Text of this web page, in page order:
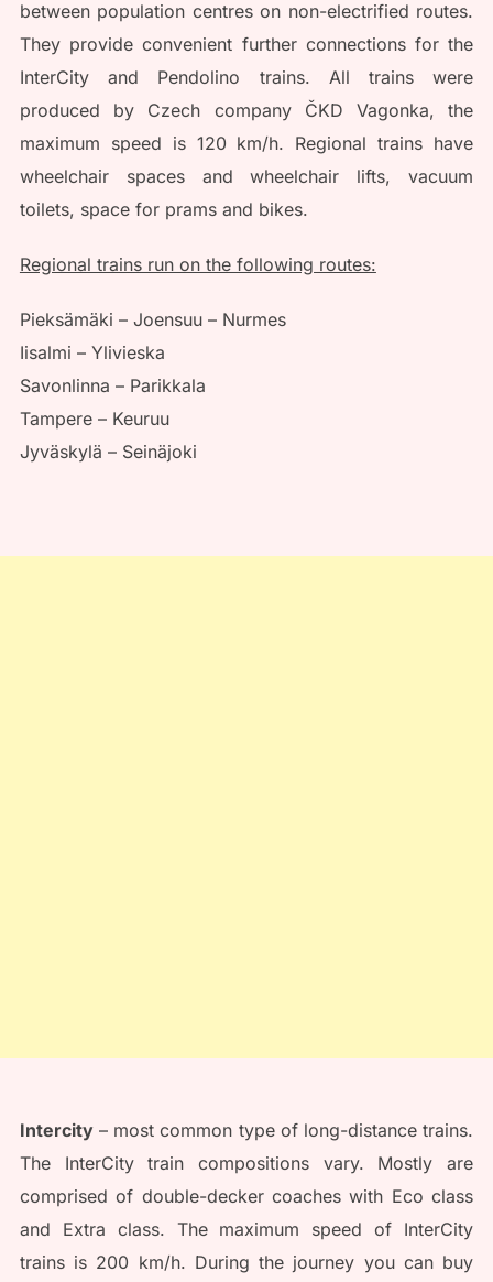
between population centres on non-electrified routes.
They provide convenient further connections for the
InterCity and Pendolino trains. All trains were
produced by Czech company ČKD Vagonka, the
maximum speed is 120 km/h. Regional trains have
wheelchair spaces and wheelchair lifts, vacuum
toilets, space for prams and bikes.
Regional trains run on the following routes:
Pieksämäki – Joensuu – Nurmes
Iisalmi – Ylivieska
Savonlinna – Parikkala
Tampere – Keuruu
Jyväskylä – Seinäjoki
Intercity– most common type of long-distance trains.
The InterCity train compositions vary. Mostly are
comprised of double-decker coaches with Eco class
and Extra class. The maximum speed of InterCity
trains is 200 km/h. During the journey you can buy